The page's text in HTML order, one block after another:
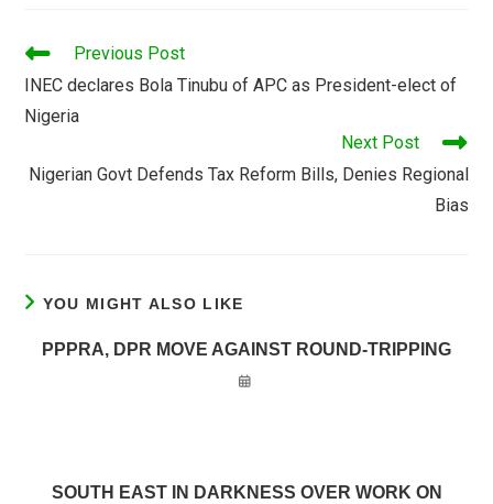
READ
ARTICLES
Previous Post
INEC declares Bola Tinubu of APC as President-elect of
Nigeria
Next Post
Nigerian Govt Defends Tax Reform Bills, Denies Regional
Bias
YOU MIGHT ALSO LIKE
PPPRA, DPR MOVE AGAINST ROUND-TRIPPING
SOUTH EAST IN DARKNESS OVER WORK ON